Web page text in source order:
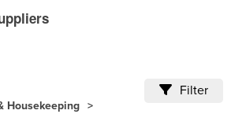
Housekeeping
Filter